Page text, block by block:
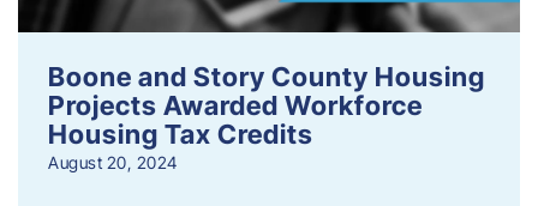
Boone and Story County Housing
Projects Awarded Workforce
Housing Tax Credits
August 20, 2024